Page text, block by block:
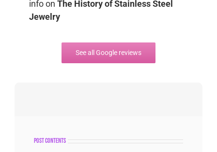
info on The History of Stainless Steel
Jewelry
See all Google reviews
post contents